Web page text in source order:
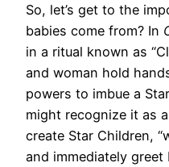
So, let’s get to the
babies come from? In
in a ritual known as
and woman hold
powers to imbue a
might recognize it as
create Star Children,
and immediately